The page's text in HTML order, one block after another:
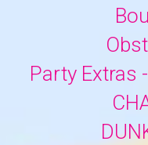
Party Extras